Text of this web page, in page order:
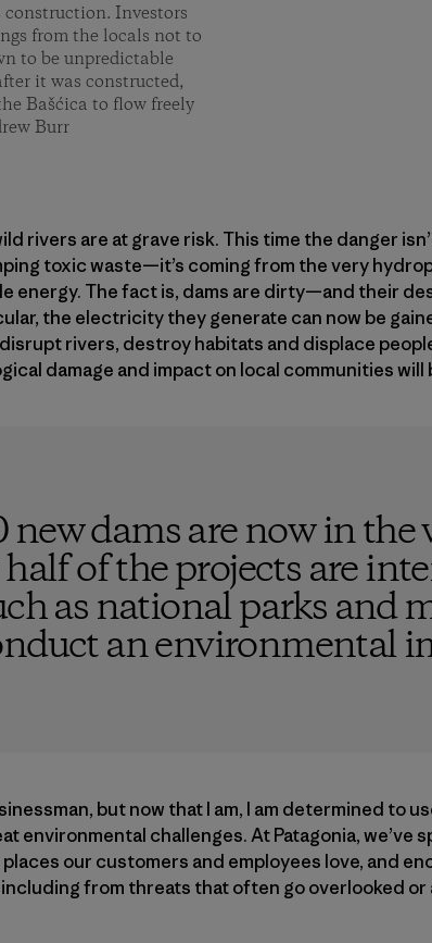
Investors
from the locals not to
to be unpredictable
it was constructed,
Bašćica to flow freely
Burr
rivers are at grave risk. This time the danger
toxic waste—it’s coming from the very
energy. The fact is, dams are dirty—and their
the electricity they generate can now be
rivers, destroy habitats and displace
damage and impact on local communities will
dams are now in the
of the projects are
as national parks and
an environmental
but now that I am, I am determined to
environmental challenges. At Patagonia, we’ve
our customers and employees love, and
from threats that often go overlooked or